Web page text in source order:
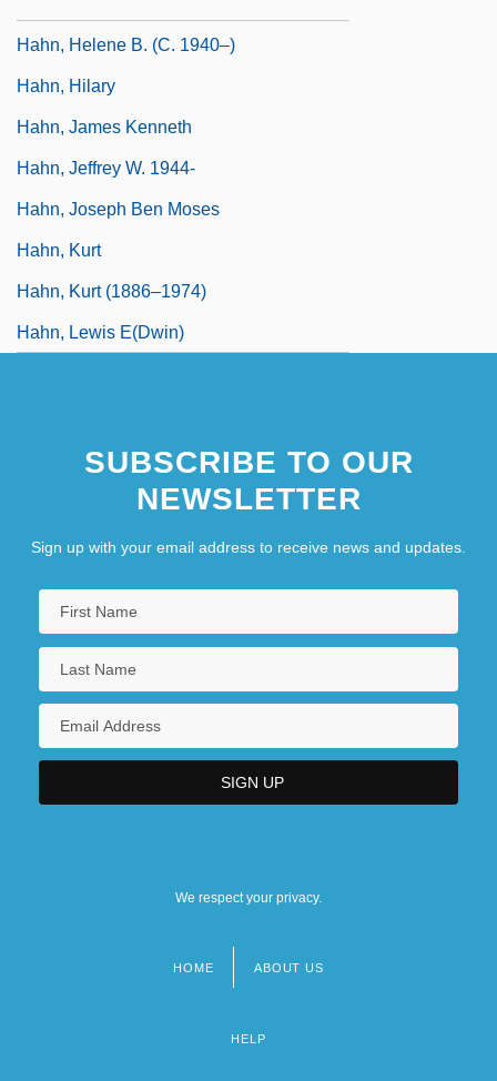
Hahn, Helene B. (c. 1940–)
Hahn, Hilary
Hahn, James Kenneth
Hahn, Jeffrey W. 1944-
Hahn, Joseph Ben Moses
Hahn, Kurt
Hahn, Kurt (1886–1974)
Hahn, Lewis E(dwin)
SUBSCRIBE TO OUR
NEWSLETTER
Sign up with your email address to receive news and updates.
We respect your privacy.
HOME ABOUT US
HELP